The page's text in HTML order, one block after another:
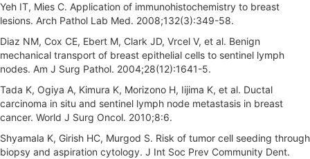
Yeh IT, Mies C. Application of immunohistochemistry to breast
lesions. Arch Pathol Lab Med. 2008;132(3):349-58.
Diaz NM, Cox CE, Ebert M, Clark JD, Vrcel V, et al. Benign
mechanical transport of breast epithelial cells to sentinel lymph
nodes. Am J Surg Pathol. 2004;28(12):1641-5.
Tada K, Ogiya A, Kimura K, Morizono H, Iijima K, et al. Ductal
carcinoma in situ and sentinel lymph node metastasis in breast
cancer. World J Surg Oncol. 2010;8:6.
Shyamala K, Girish HC, Murgod S. Risk of tumor cell seeding through
biopsy and aspiration cytology. J Int Soc Prev Community Dent.